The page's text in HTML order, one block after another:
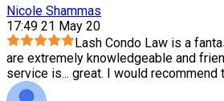
Nicole Shammas
17:49 21 May 20
Lash Condo Law is a
are extremely knowledgeable and
service is... great. I would recommend